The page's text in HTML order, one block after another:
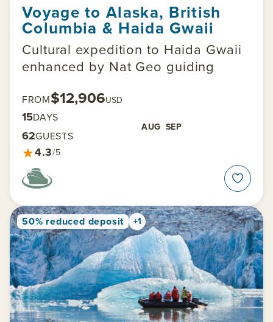
Voyage to Alaska, British
Columbia & Haida Gwaii
Cultural expedition to Haida Gwaii
enhanced by Nat Geo guiding
FROM$12,906USD
15DAYS
AUG SEP
62GUESTS
★4.3/5
50% reduced deposit +1